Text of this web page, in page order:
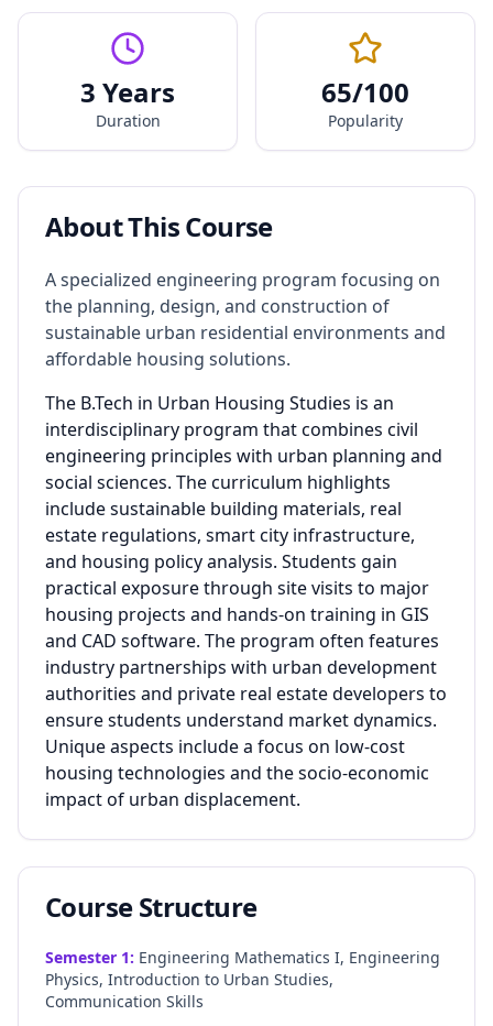
3 Years
Duration
65/100
Popularity
About This Course
A specialized engineering program focusing on
the planning, design, and construction of
sustainable urban residential environments and
affordable housing solutions.
The B.Tech in Urban Housing Studies is an
interdisciplinary program that combines civil
engineering principles with urban planning and
social sciences. The curriculum highlights
include sustainable building materials, real
estate regulations, smart city infrastructure,
and housing policy analysis. Students gain
practical exposure through site visits to major
housing projects and hands-on training in GIS
and CAD software. The program often features
industry partnerships with urban development
authorities and private real estate developers to
ensure students understand market dynamics.
Unique aspects include a focus on low-cost
housing technologies and the socio-economic
impact of urban displacement.
Course Structure
Semester 1: Engineering Mathematics I, Engineering
Physics, Introduction to Urban Studies,
Communication Skills